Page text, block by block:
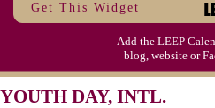
Meat Day, Independence From
Wife Carrying Championships,
Get This Widget
Add the LEEP
blog, website or
YOUTH DAY, INTL.